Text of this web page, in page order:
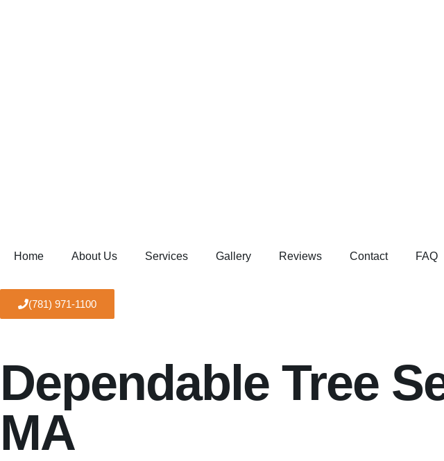
Home About Us Services Gallery Reviews Contact FAQ
(781) 971-1100
Dependable Tree
MA